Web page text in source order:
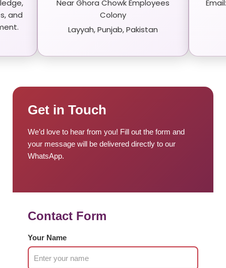
and
Near Ghora Chowk Employees
Colony
Layyah, Punjab, Pakistan
Get in Touch
We’d love to hear from you! Fill out the form and
your message will be delivered directly to our
WhatsApp.
Contact Form
Your Name